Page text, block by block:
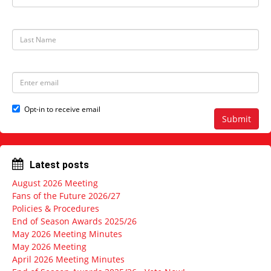
t
a
e
L
N
m
e
E
i
r
e
s
Submit
Opt-in to receive email
Latest posts
August 2026 Meeting
Fans of the Future 2026/27
Policies & Procedures
End of Season Awards 2025/26
May 2026 Meeting Minutes
May 2026 Meeting
April 2026 Meeting Minutes